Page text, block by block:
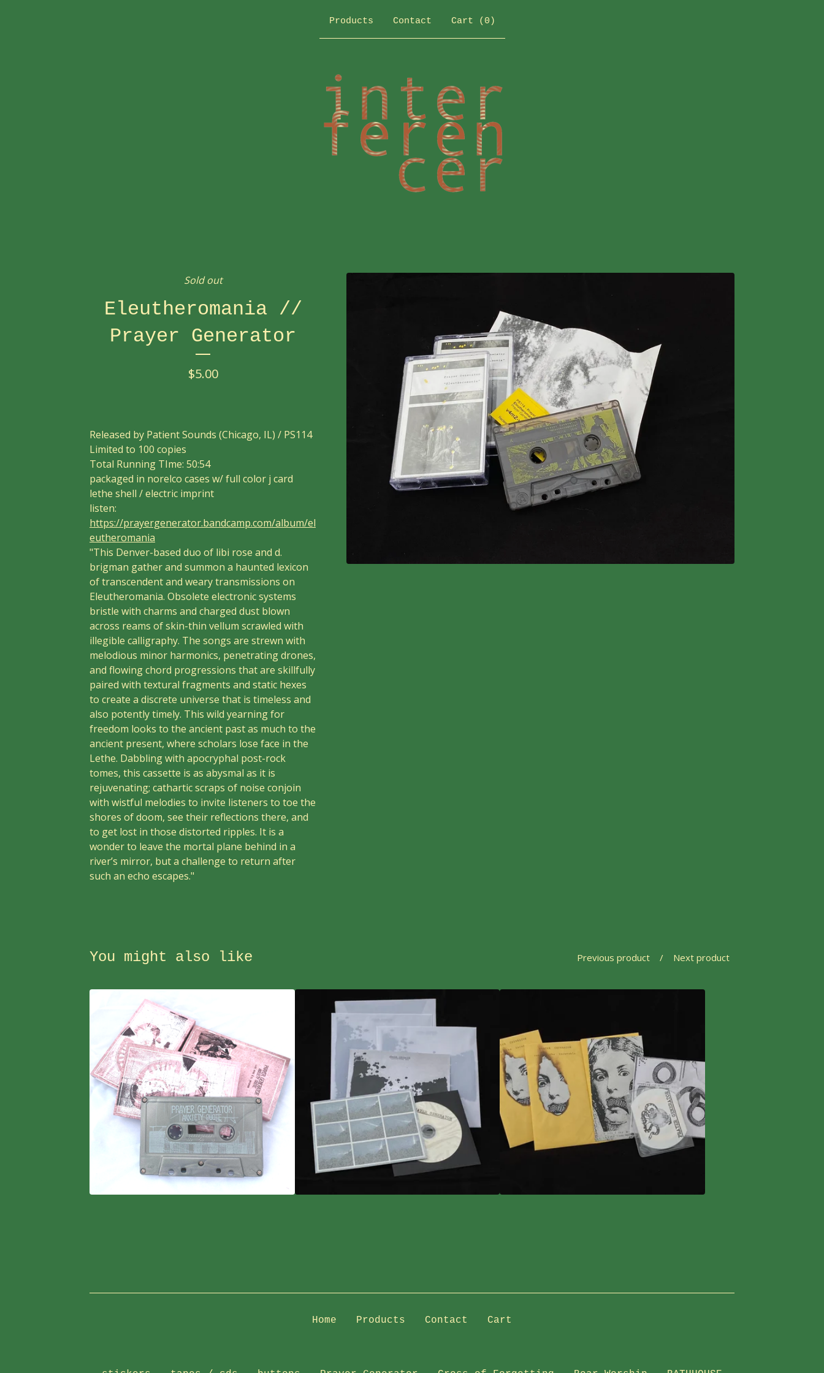
Products Contact Cart ( 0 )
Sold out
Eleutheromania //
Prayer Generator
$5.00
Released by Patient Sounds (Chicago, IL) / PS114
Limited to 100 copies
Total Running TIme: 50:54
packaged in norelco cases w/ full color j card
lethe shell / electric imprint
listen:
https://prayergenerator.bandcamp.com/album/el
eutheromania
"This Denver-based duo of libi rose and d.
brigman gather and summon a haunted lexicon
of transcendent and weary transmissions on
Eleutheromania. Obsolete electronic systems
bristle with charms and charged dust blown
across reams of skin-thin vellum scrawled with
illegible calligraphy. The songs are strewn with
melodious minor harmonics, penetrating drones,
and flowing chord progressions that are skillfully
paired with textural fragments and static hexes
to create a discrete universe that is timeless and
also potently timely. This wild yearning for
freedom looks to the ancient past as much to the
ancient present, where scholars lose face in the
Lethe. Dabbling with apocryphal post-rock
tomes, this cassette is as abysmal as it is
rejuvenating; cathartic scraps of noise conjoin
with wistful melodies to invite listeners to toe the
shores of doom, see their reflections there, and
to get lost in those distorted ripples. It is a
wonder to leave the mortal plane behind in a
river’s mirror, but a challenge to return after
such an echo escapes."
You might also like Previous product Next product
Home Products Contact Cart